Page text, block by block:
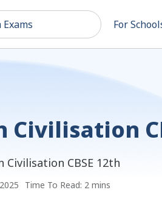
For
CBSE 12th
Time To Read: 2 mins